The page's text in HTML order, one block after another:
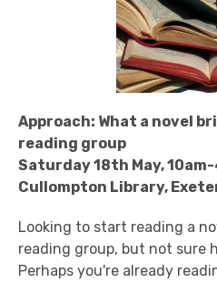
Approach: What a novel
reading group
Saturday 18th May,
Cullompton Library,
Looking to start reading a
reading group, but not sure
Perhaps you're already